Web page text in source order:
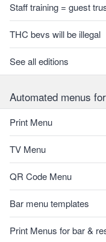
Staff training = guest
THC bevs will be illegal
See all editions
Automated menus
Print Menu
TV Menu
QR Code Menu
Bar menu templates
Print Menus for bar &